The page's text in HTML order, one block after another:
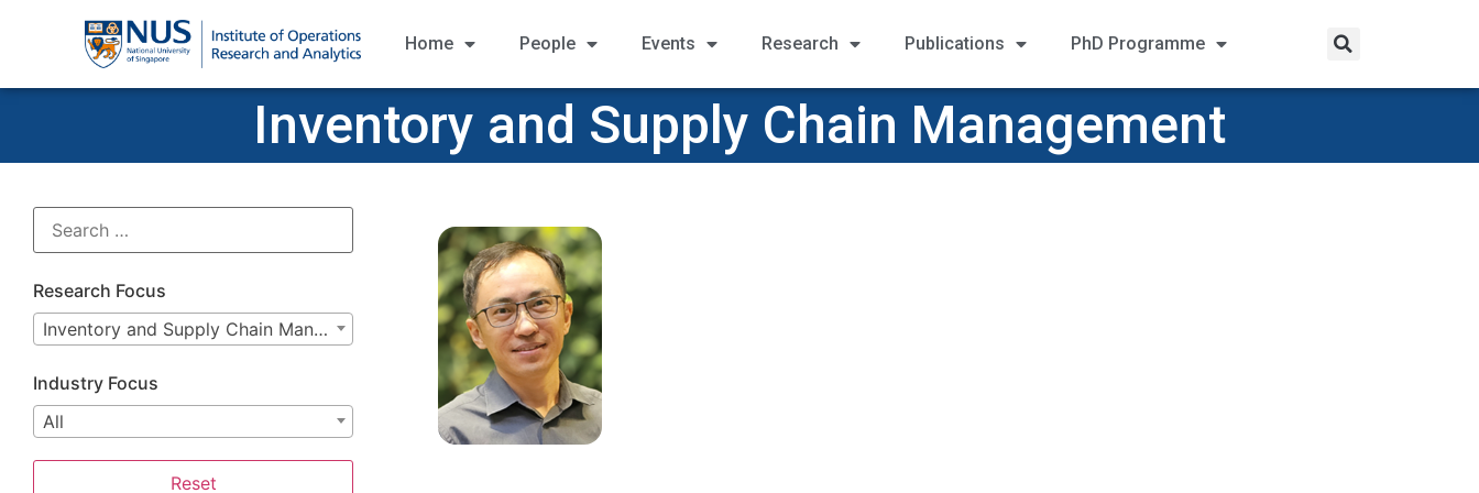
Home People Events Research Publications PhD Programme
Inventory and Supply Chain Management
Research Focus
Inventory and Supply Chain Management
Industry Focus
All